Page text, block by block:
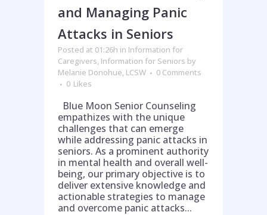
and Managing Panic
Attacks in Seniors
Posted at 01:26h in Information for
Caregivers, Information for Seniors by
Melanie Donohue, LCSW
0 Comments
0 Likes
Blue Moon Senior Counseling
empathizes with the unique
challenges that can emerge
while addressing panic attacks in
seniors. As a prominent authority
in mental health and overall well-
being, our primary objective is to
deliver extensive knowledge and
actionable strategies to manage
and overcome panic attacks...